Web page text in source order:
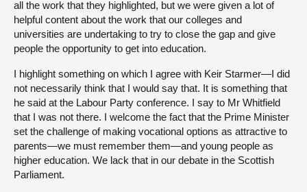
all the work that they highlighted, but we were given a lot of
helpful content about the work that our colleges and
universities are undertaking to try to close the gap and give
people the opportunity to get into education.
I highlight something on which I agree with Keir Starmer—I did
not necessarily think that I would say that. It is something that
he said at the Labour Party conference. I say to Mr Whitfield
that I was not there. I welcome the fact that the Prime Minister
set the challenge of making vocational options as attractive to
parents—we must remember them—and young people as
higher education. We lack that in our debate in the Scottish
Parliament.